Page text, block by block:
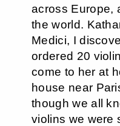
across Europe,
the world.
Medici, I
ordered 20
come to her at
house near
though we all
violins we were